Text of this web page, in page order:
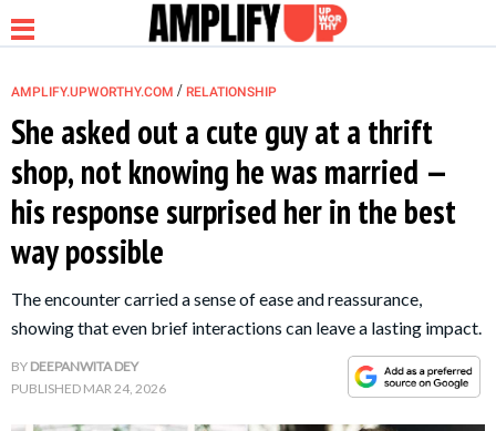
NEWS
RELATIONSHIP
PARENTING &
FAMILY
AMPLIFY.UPWORTHY.COM / RELATIONSHIP
She asked out a cute guy at a thrift
shop, not knowing he was married —
his response surprised her in the best
way possible
The encounter carried a sense of ease and reassurance,
showing that even brief interactions can leave a lasting impact.
BY DEEPANWITA DEY
PUBLISHED MAR 24, 2026